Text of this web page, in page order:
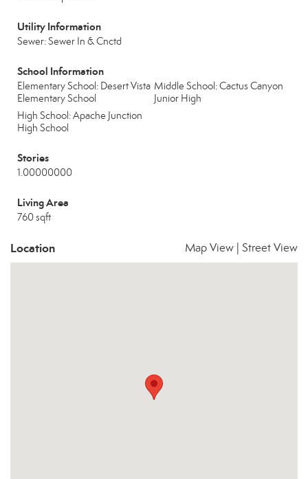
Utility Information
Sewer: Sewer In & Cnctd
School Information
Elementary School: Desert Vista
Elementary School
Middle School: Cactus Canyon
Junior High
High School: Apache Junction
High School
Stories
1.00000000
Living Area
760 sqft
Location Map View Street View